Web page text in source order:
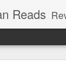
Reads Reviews